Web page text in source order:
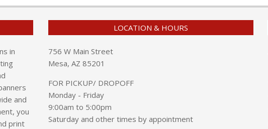
in
and
you
print
LOCATION & HOURS
756 W Main Street
Mesa, AZ 85201
FOR PICKUP/ DROPOFF
Monday - Friday
9:00am to 5:00pm
Saturday and other times by appointment